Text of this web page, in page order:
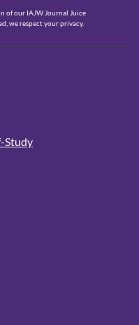
of our IAJW Journal Juice
we respect your privacy.
Study